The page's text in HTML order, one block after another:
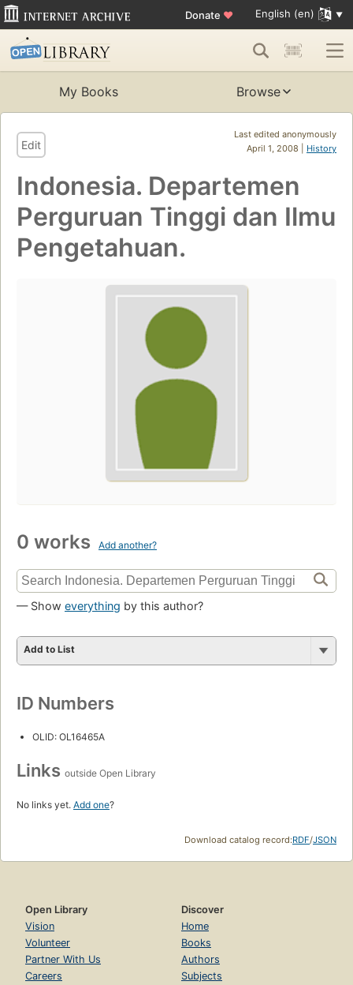
Donate ♥ English (en)
My Books Browse
Last edited anonymously
April 1, 2008 | History
Edit
Indonesia. Departemen
Perguruan Tinggi dan Ilmu
Pengetahuan.
0 works Add another?
— Show everything by this author?
Add to List
ID Numbers
OLID: OL16465A
Links outside Open Library
No links yet. Add one?
Download catalog record:RDF/JSON
Open Library
Vision
Volunteer
Partner With Us
Careers
Discover
Home
Books
Authors
Subjects